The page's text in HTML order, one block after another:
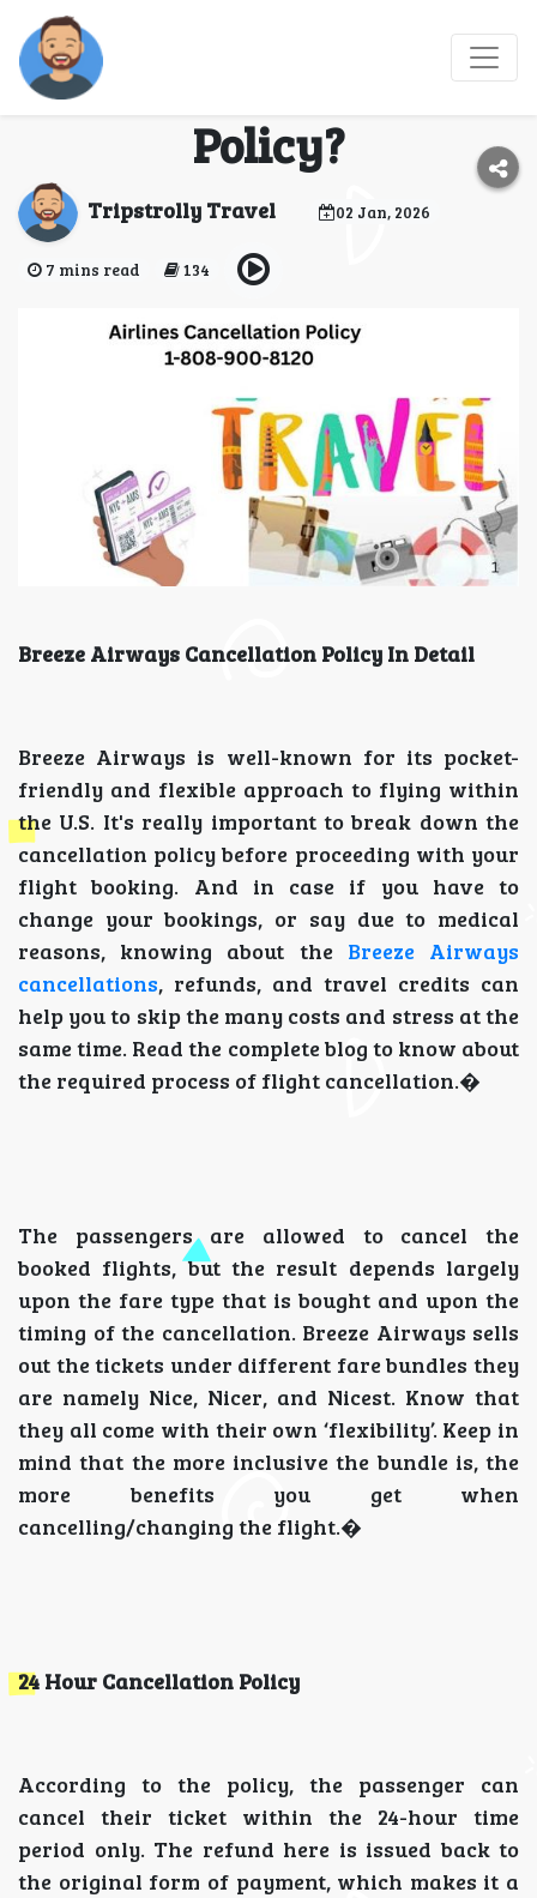
Airways Cancellation
Policy?
Tripstrolly Travel 02 Jan, 2026
7 mins read 134
Breeze Airways Cancellation Policy In Detail
Breeze Airways is well-known for its pocket-
friendly and flexible approach to flying within
the U.S. It's really important to break down the
cancellation policy before proceeding with your
flight booking. And in case if you have to
change your bookings, or say due to medical
reasons, knowing about the Breeze Airways
cancellations, refunds, and travel credits can
help you to skip the many costs and stress at the
same time. Read the complete blog to know about
the required process of flight cancellation.�
The passengers are allowed to cancel the
booked flights, but the result depends largely
upon the fare type that is bought and upon the
timing of the cancellation. Breeze Airways sells
out the tickets under different fare bundles they
are namely Nice, Nicer, and Nicest. Know that
they all come with their own ‘flexibility’. Keep in
mind that the more inclusive the bundle is, the
more benefits you get when
cancelling/changing the flight.�
24 Hour Cancellation Policy
According to the policy, the passenger can
cancel their ticket within the 24-hour time
period only. The refund here is issued back to
the original form of payment, which makes it a